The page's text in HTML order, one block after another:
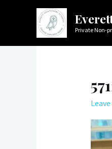
Private Non-